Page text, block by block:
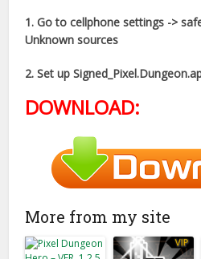
1. Go to cellphone settings ->
Unknown sources
2. Set up
DOWNLOAD:
More from my site